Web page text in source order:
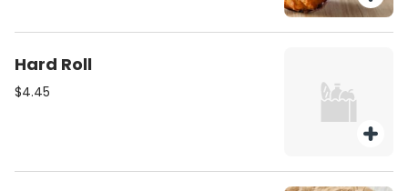
Hard Roll
$4.45